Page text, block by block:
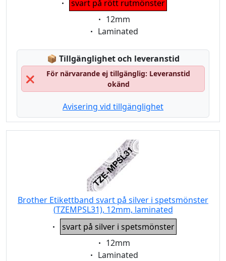
svart på rött rutmönster
Eigenschaft:
12mm
Eigenschaft:
Laminated
📦 Lagerstatus:
Tillgänglighet och leveranstid
❌
För närvarande ej tillgänglig: Leveranstid
okänd
Avisering vid tillgänglighet
Brother Etikettband svart på silver i spetsmönster
(TZEMPSL31), 12mm, laminated
Eigenschaft:
svart på silver i spetsmönster
Eigenschaft:
12mm
Eigenschaft:
Laminated